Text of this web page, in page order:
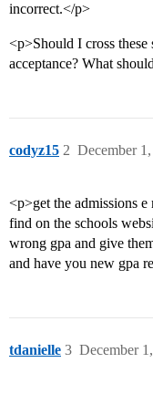
incorrect.</p>
<p>Should I cross
acceptance? What
codyz15 December
2
<p>get the admissions
find on the schools
wrong gpa and give
and have you new gpa
tdanielle December
3